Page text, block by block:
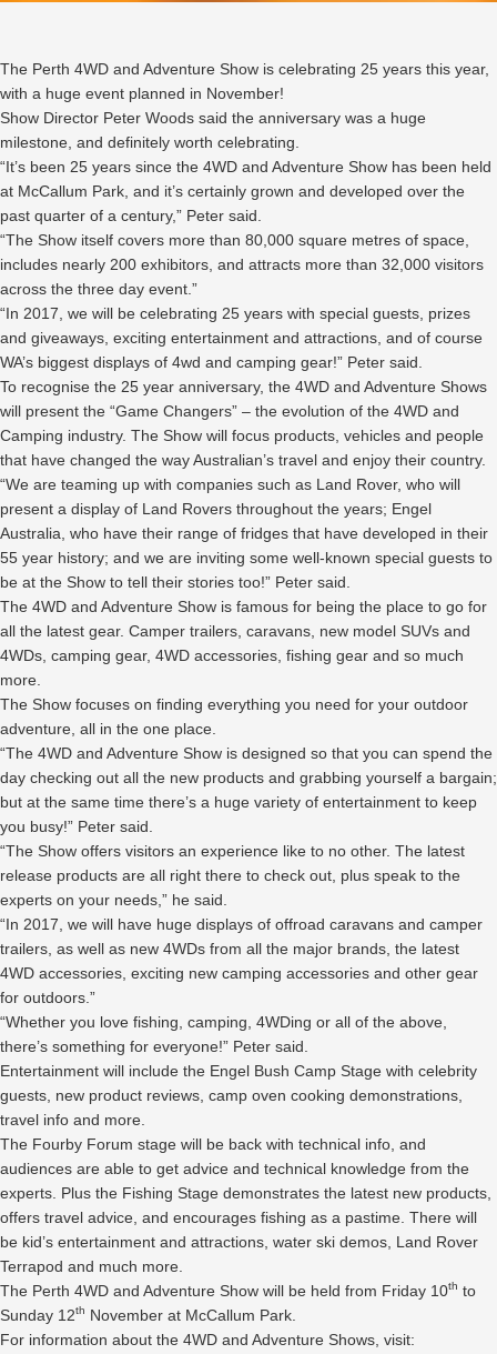
The Perth 4WD and Adventure Show is celebrating 25 years this year,
with a huge event planned in November!
Show Director Peter Woods said the anniversary was a huge
milestone, and definitely worth celebrating.
“It’s been 25 years since the 4WD and Adventure Show has been held
at McCallum Park, and it’s certainly grown and developed over the
past quarter of a century,” Peter said.
“The Show itself covers more than 80,000 square metres of space,
includes nearly 200 exhibitors, and attracts more than 32,000 visitors
across the three day event.”
“In 2017, we will be celebrating 25 years with special guests, prizes
and giveaways, exciting entertainment and attractions, and of course
WA’s biggest displays of 4wd and camping gear!” Peter said.
To recognise the 25 year anniversary, the 4WD and Adventure Shows
will present the “Game Changers” – the evolution of the 4WD and
Camping industry. The Show will focus products, vehicles and people
that have changed the way Australian’s travel and enjoy their country.
“We are teaming up with companies such as Land Rover, who will
present a display of Land Rovers throughout the years; Engel
Australia, who have their range of fridges that have developed in their
55 year history; and we are inviting some well-known special guests to
be at the Show to tell their stories too!” Peter said.
The 4WD and Adventure Show is famous for being the place to go for
all the latest gear. Camper trailers, caravans, new model SUVs and
4WDs, camping gear, 4WD accessories, fishing gear and so much
more.
The Show focuses on finding everything you need for your outdoor
adventure, all in the one place.
“The 4WD and Adventure Show is designed so that you can spend the
day checking out all the new products and grabbing yourself a bargain;
but at the same time there’s a huge variety of entertainment to keep
you busy!” Peter said.
“The Show offers visitors an experience like to no other. The latest
release products are all right there to check out, plus speak to the
experts on your needs,” he said.
“In 2017, we will have huge displays of offroad caravans and camper
trailers, as well as new 4WDs from all the major brands, the latest
4WD accessories, exciting new camping accessories and other gear
for outdoors.”
“Whether you love fishing, camping, 4WDing or all of the above,
there’s something for everyone!” Peter said.
Entertainment will include the Engel Bush Camp Stage with celebrity
guests, new product reviews, camp oven cooking demonstrations,
travel info and more.
The Fourby Forum stage will be back with technical info, and
audiences are able to get advice and technical knowledge from the
experts. Plus the Fishing Stage demonstrates the latest new products,
offers travel advice, and encourages fishing as a pastime. There will
be kid’s entertainment and attractions, water ski demos, Land Rover
Terrapod and much more.
The Perth 4WD and Adventure Show will be held from Friday 10th to
Sunday 12th November at McCallum Park.
For information about the 4WD and Adventure Shows, visit: